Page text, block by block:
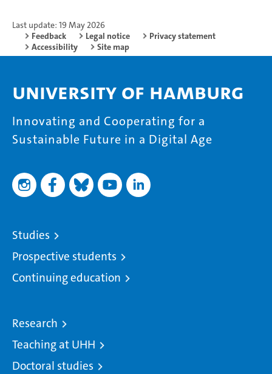
Last update: 19 May 2026
Feedback
Legal notice
Privacy statement
Accessibility
Site map
University of Hamburg
Innovating and Cooperating for a
Sustainable Future in a Digital Age
Studies
Prospective students
Continuing education
Research
Teaching at UHH
Doctoral studies